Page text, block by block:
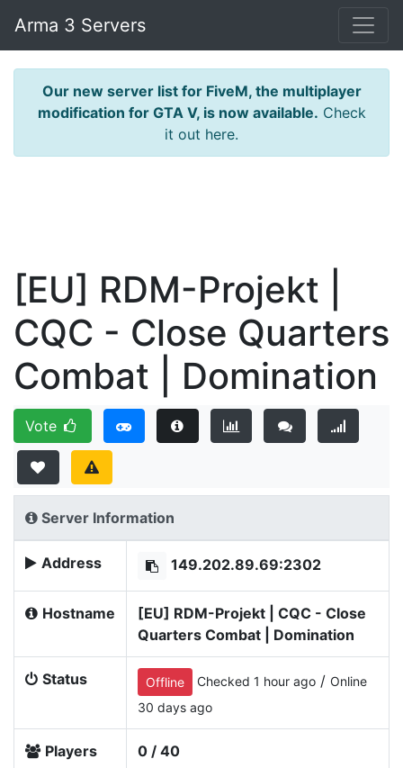
Arma 3 Servers
Our new server list for FiveM, the multiplayer
modification for GTA V, is now available. Check
it out here.
[EU] RDM-Projekt |
CQC - Close Quarters
Combat | Domination
Vote
Server Information
Address 149.202.89.69:2302
Hostname
[EU] RDM-Projekt | CQC - Close
Quarters Combat | Domination
Status Offline Checked 1 hour ago / Online
30 days ago
Players 0 / 40